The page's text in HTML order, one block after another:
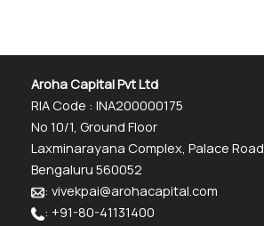
Aroha Capital Pvt Ltd
RIA Code : INA200000175
No 10/1, Ground Floor
Laxminarayana Complex, Palace Road
Bengaluru 560052
: vivekpai@arohacapital.com
: +91-80-41131400